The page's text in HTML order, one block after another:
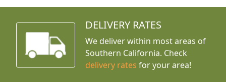
DELIVERY RATES
We deliver within most areas of
Southern California. Check
delivery rates for your area!